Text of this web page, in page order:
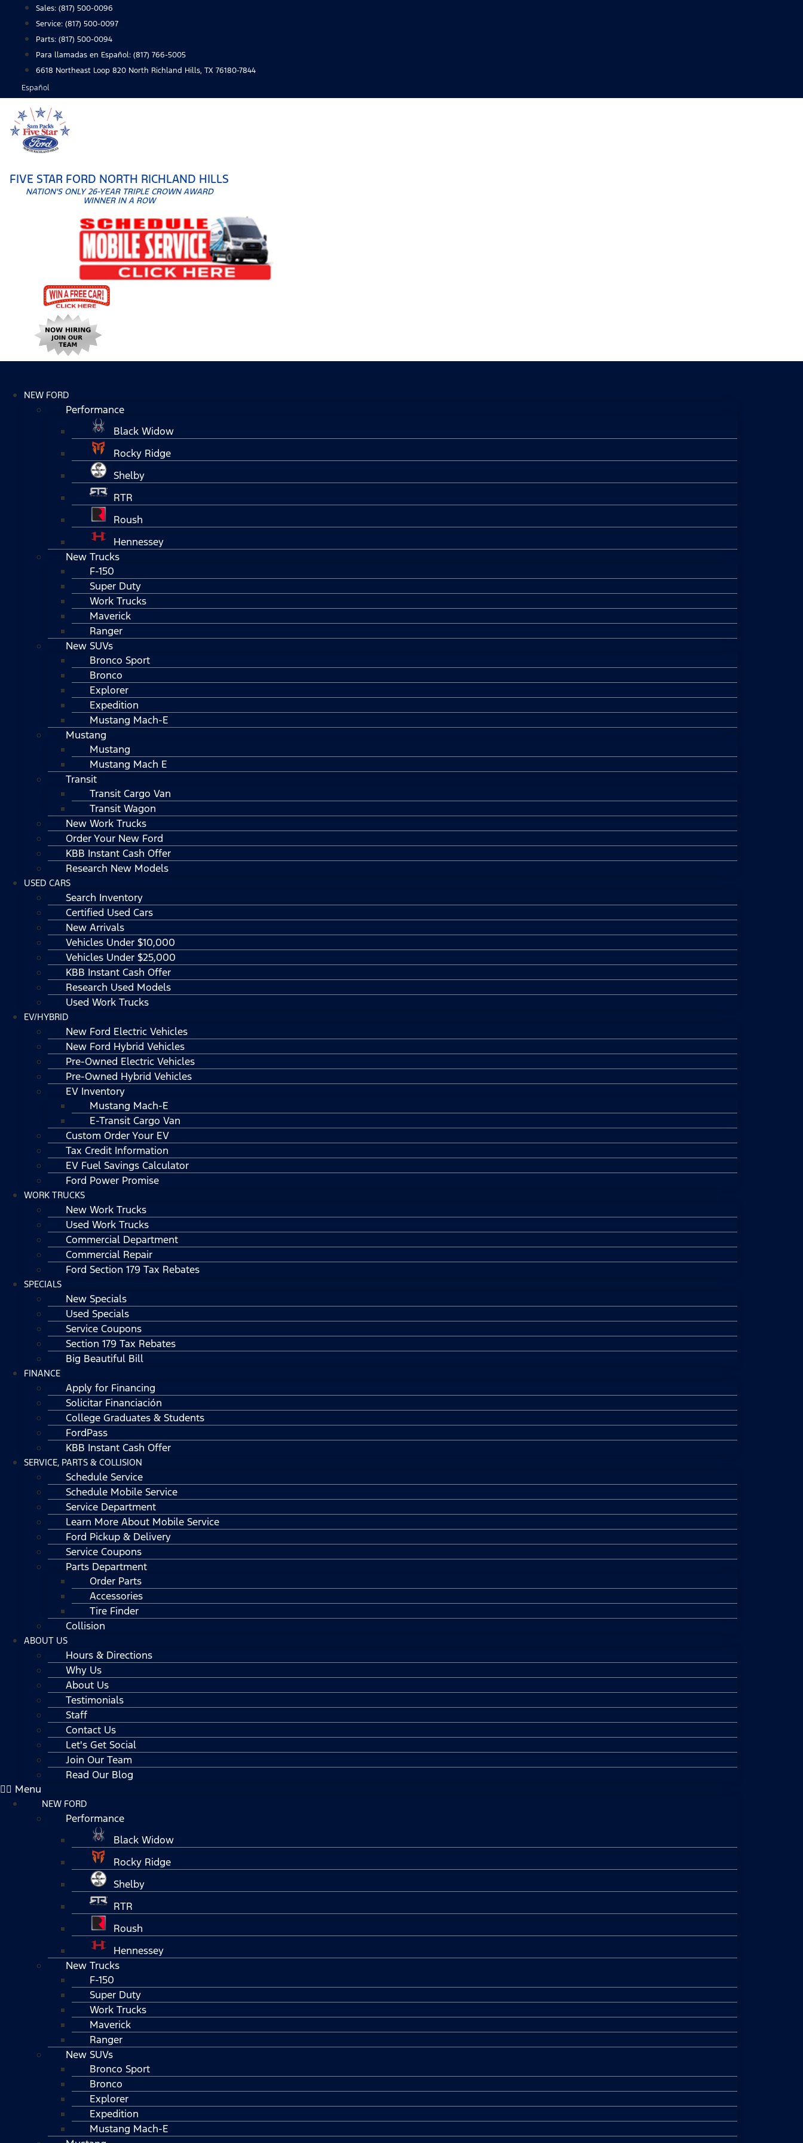
content
Sales: (817) 500-0096
Service: (817) 500-0097
Parts: (817) 500-0094
Para llamadas en Español: (817) 766-5005
6618 Northeast Loop 820 North Richland Hills, TX 76180-7844
Español
FIVE STAR FORD NORTH RICHLAND HILLS
NATION'S ONLY 26-YEAR TRIPLE CROWN AWARD
WINNER IN A ROW
NEW FORD
Performance
Black Widow
Rocky Ridge
Shelby
RTR
Roush
Hennessey
New Trucks
F-150
Super Duty
Work Trucks
Maverick
Ranger
New SUVs
Bronco Sport
Bronco
Explorer
Expedition
Mustang Mach-E
Mustang
Mustang
Mustang Mach E
Transit
Transit Cargo Van
Transit Wagon
New Work Trucks
Order Your New Ford
KBB Instant Cash Offer
Research New Models
USED CARS
Search Inventory
Certified Used Cars
New Arrivals
Vehicles Under $10,000
Vehicles Under $25,000
KBB Instant Cash Offer
Research Used Models
Used Work Trucks
EV/HYBRID
New Ford Electric Vehicles
New Ford Hybrid Vehicles
Pre-Owned Electric Vehicles
Pre-Owned Hybrid Vehicles
EV Inventory
Mustang Mach-E
E-Transit Cargo Van
Custom Order Your EV
Tax Credit Information
EV Fuel Savings Calculator
Ford Power Promise
WORK TRUCKS
New Work Trucks
Used Work Trucks
Commercial Department
Commercial Repair
Ford Section 179 Tax Rebates
SPECIALS
New Specials
Used Specials
Service Coupons
Section 179 Tax Rebates
Big Beautiful Bill
FINANCE
Apply for Financing
Solicitar Financiación
College Graduates & Students
FordPass
KBB Instant Cash Offer
SERVICE, PARTS & COLLISION
Schedule Service
Schedule Mobile Service
Service Department
Learn More About Mobile Service
Ford Pickup & Delivery
Service Coupons
Parts Department
Order Parts
Accessories
Tire Finder
Collision
ABOUT US
Hours & Directions
Why Us
About Us
Testimonials
Staff
Contact Us
Let's Get Social
Join Our Team
Read Our Blog
Menu
NEW FORD
Performance
Black Widow
Rocky Ridge
Shelby
RTR
Roush
Hennessey
New Trucks
F-150
Super Duty
Work Trucks
Maverick
Ranger
New SUVs
Bronco Sport
Bronco
Explorer
Expedition
Mustang Mach-E